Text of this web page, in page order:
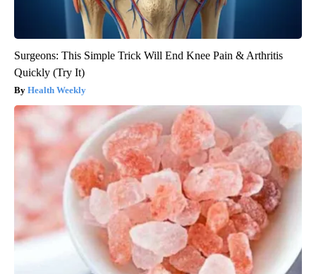
Surgeons: This Simple Trick Will End Knee Pain & Arthritis
Quickly (Try It)
Health Weekly